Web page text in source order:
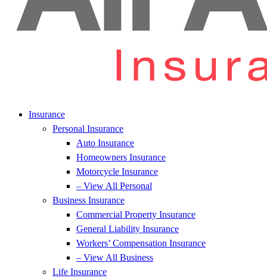
Insurance
Personal Insurance
Auto Insurance
Homeowners Insurance
Motorcycle Insurance
– View All Personal
Business Insurance
Commercial Property Insurance
General Liability Insurance
Workers’ Compensation Insurance
– View All Business
Life Insurance